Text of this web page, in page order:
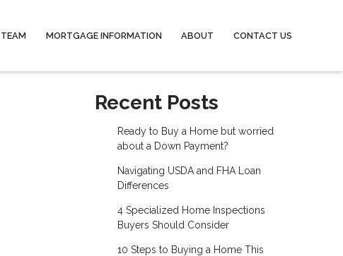
MORTGAGE INFORMATION ABOUT CONTACT US
Recent Posts
Ready to Buy a Home but worried
about a Down Payment?
Navigating USDA and FHA Loan
Differences
4 Specialized Home Inspections
Buyers Should Consider
10 Steps to Buying a Home This